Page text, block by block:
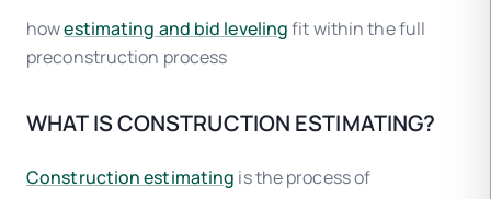
howestimating and bid levelingfit within the full
preconstruction process
WHAT IS CONSTRUCTION ESTIMATING?
Construction estimating is the process of